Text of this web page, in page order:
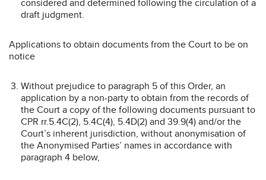
considered and determined following the circulation of a
draft judgment.
Applications to obtain documents from the Court to be on
notice
Without prejudice to paragraph 5 of this Order, an
application by a non-party to obtain from the records of
the Court a copy of the following documents pursuant to
CPR rr.5.4C(2), 5.4C(4), 5.4D(2) and 39.9(4) and/or the
Court’s inherent jurisdiction, without anonymisation of
the Anonymised Parties’ names in accordance with
paragraph 4 below,